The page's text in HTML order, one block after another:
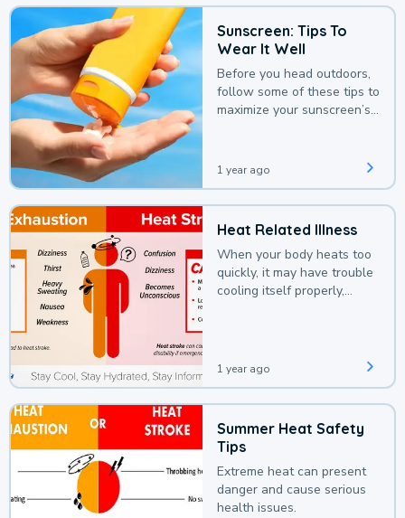
Sunscreen: Tips To
Wear It Well
Before you head outdoors,
follow some of these tips to
maximize your sunscreen’s
1 year ago
Heat Related Illness
When your body heats too
quickly, it may have trouble
cooling itself properly,
1 year ago
Summer Heat Safety
Tips
Extreme heat can present
danger and cause serious
health issues.